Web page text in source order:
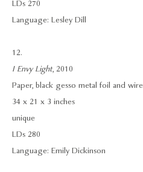
LDs 270
Language: Lesley Dill
12.
I Envy Light, 2010
Paper, black gesso metal foil and wire
34 x 21 x 3 inches
unique
LDs 280
Language: Emily Dickinson